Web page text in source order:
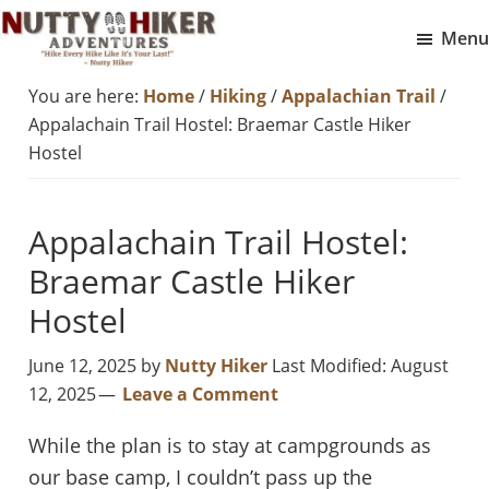
Skip
content
Skip
Hiker
Adventures
Every
Hike
Your
Last
Menu
You are here: Home/ Hiking/Appalachian Trail /
Appalachain Trail Hostel: Braemar Castle Hiker
Hostel
Appalachain Trail Hostel:
Braemar Castle Hiker
Hostel
June 12, 2025by Nutty Hiker Last Modified: August
12, 2025
Leave a Comment
While the plan is to stay at campgrounds as
our base camp, I couldn’t pass up the